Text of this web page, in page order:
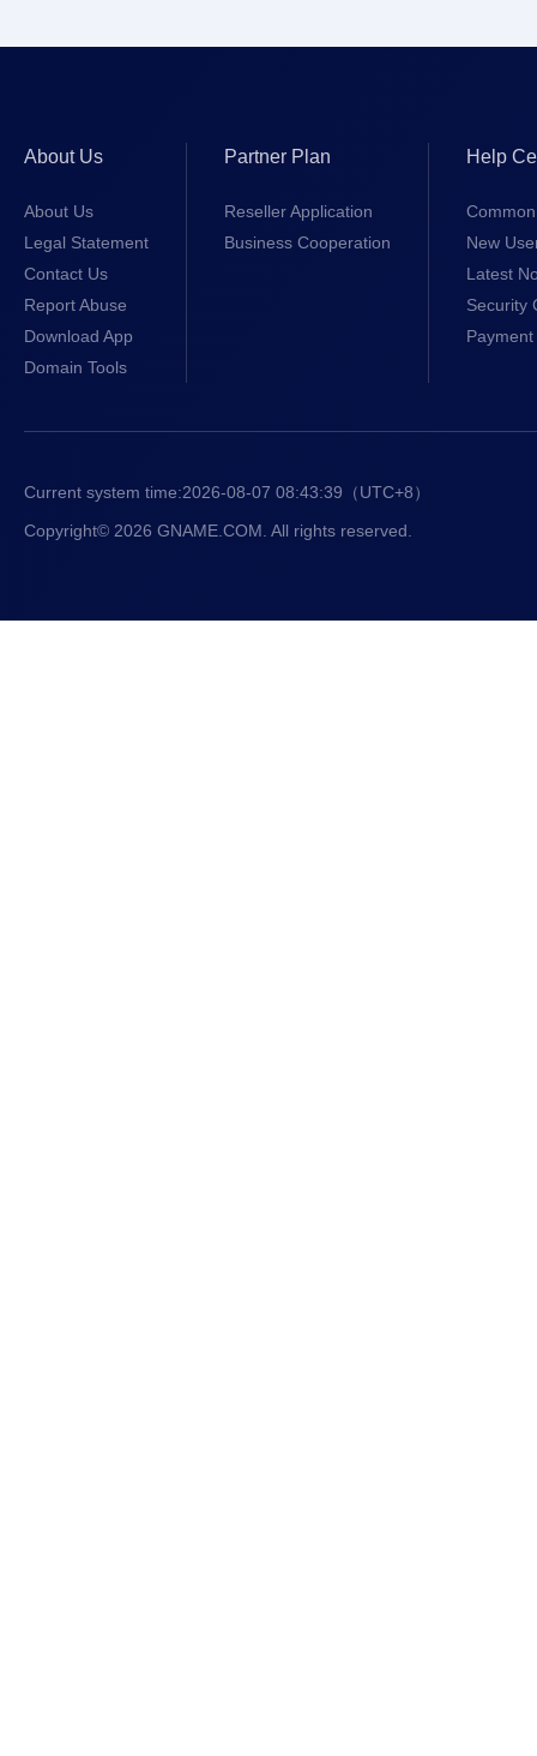
About Us
About Us
Legal Statement
Contact Us
Report Abuse
Download App
Domain Tools
Partner Plan
Reseller Application
Business Cooperation
Help
New
Latest
Security
Current system time:2026-08-07 08:43:39 （UTC+8）
Copyright© 2026 GNAME.COM. All rights reserved.